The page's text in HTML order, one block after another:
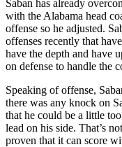
Saban has already
with the Alabama head
offense so he adjusted.
offenses recently that
have the depth and have
on defense to handle the
Speaking of offense,
there was any knock on
that he could be a little
lead on his side. That’s
proven that it can score